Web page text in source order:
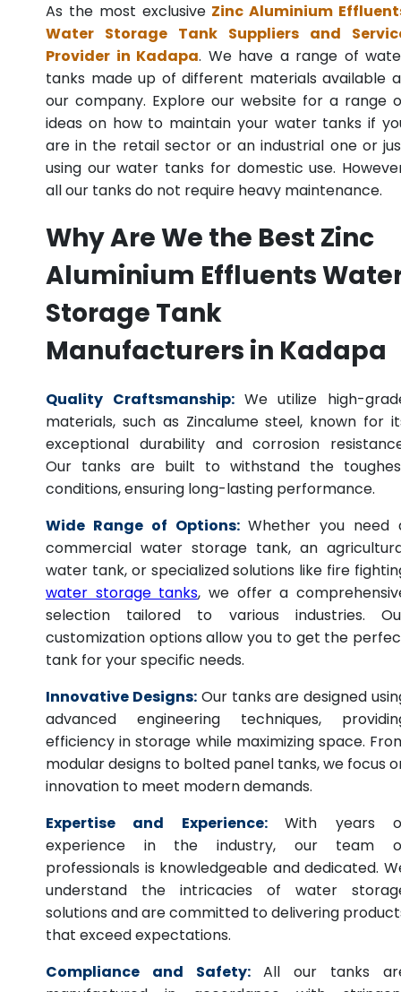
As the most exclusive Zinc Aluminium
Water Storage Tank Suppliers and
Provider in Kadapa. We have a range of
tanks made up of different materials available
our company. Explore our website for a range
ideas on how to maintain your water tanks if
are in the retail sector or an industrial one or
using our water tanks for domestic use.
all our tanks do not require heavy maintenance.
Why Are We the Best Zinc
Aluminium Effluents
Storage Tank
Manufacturers in Kadapa
Quality Craftsmanship: We utilize high-
materials, such as Zincalume steel, known for
exceptional durability and corrosion
Our tanks are built to withstand the
conditions, ensuring long-lasting performance.
Wide Range of Options: Whether you need
commercial water storage tank, an
water tank, or specialized solutions like fire
water storage tanks, we offer a
selection tailored to various industries.
customization options allow you to get the
tank for your specific needs.
Innovative Designs: Our tanks are designed
advanced engineering techniques,
efficiency in storage while maximizing space.
modular designs to bolted panel tanks, we focus
innovation to meet modern demands.
Expertise and Experience:
With years
experience in the industry, our team
professionals is knowledgeable and dedicated.
understand the intricacies of water
solutions and are committed to delivering
that exceed expectations.
Compliance and Safety: All our tanks